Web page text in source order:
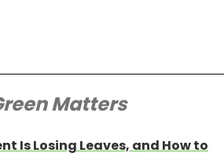
Matters
Is Losing Leaves, and How to